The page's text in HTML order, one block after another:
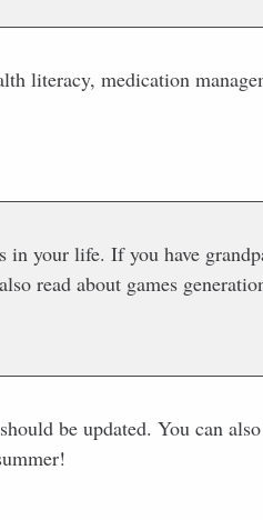
literacy, medication
in your life. If you have
read about games
be updated. You can